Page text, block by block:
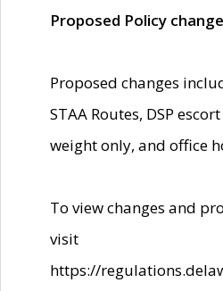
Proposed Policy
Proposed changes
STAA Routes, DSP
weight only, and office
To view changes and
visit
https://